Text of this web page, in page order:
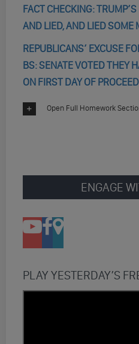
FACT CHECKING:
AND LIED, AND LIED SOME
REPUBLICANS’ EXCUSE
BS: SENATE VOTED THEY
ON FIRST DAY OF
Open Full Homework
ENGAGE
PLAY YESTERDAY’S